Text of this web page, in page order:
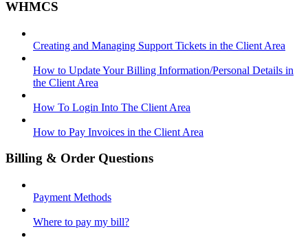
WHMCS
Creating and Managing Support Tickets in the Client Area
How to Update Your Billing Information/Personal Details in
the Client Area
How To Login Into The Client Area
How to Pay Invoices in the Client Area
Billing & Order Questions
Payment Methods
Where to pay my bill?